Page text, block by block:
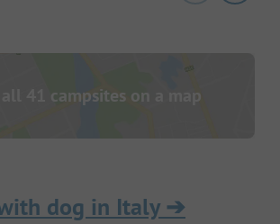
all 41 campsites on a map
dog in Italy➔